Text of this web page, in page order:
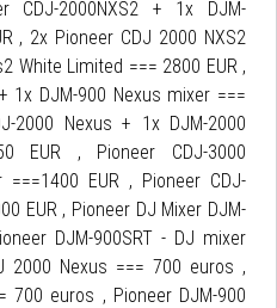
CDJ-2000NXS2 + 1x DJM-
, 2x Pioneer CDJ 2000 NXS2
White Limited === 2800 EUR ,
1x DJM-900 Nexus mixer ===
2000 Nexus + 1x DJM-2000
EUR , Pioneer CDJ-3000
EUR , Pioneer CDJ-
EUR , Pioneer DJ Mixer DJM-
DJM-900SRT - DJ mixer
2000 Nexus === 700 euros ,
700 euros , Pioneer DJM-900